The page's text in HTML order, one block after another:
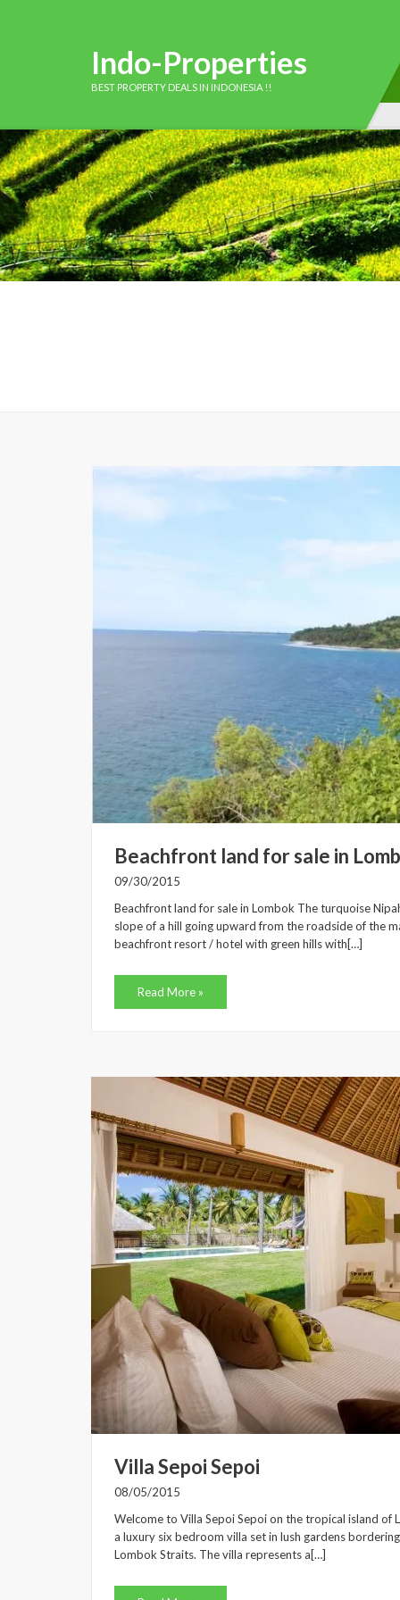
Indo-Properties
BEST PROPERTY DEALS IN INDONESIA !!
Beachfront land for sale in
09/30/2015
Beachfront land for sale in Lombok The turquoise
slope of a hill going upward from the roadside of the
beachfront resort / hotel with green hills with[…]
Read More »
Villa Sepoi Sepoi
08/05/2015
Welcome to Villa Sepoi Sepoi on the tropical island of
a luxury six bedroom villa set in lush gardens
Lombok Straits. The villa represents a[…]